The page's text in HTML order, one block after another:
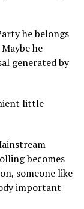
he belongs
he
generated by
little
becomes
someone like
important